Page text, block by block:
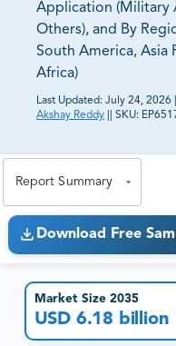
Application (Military
Others), and By
South America, Asia
Africa)
Last Updated: July 24, 2026
Akshay Reddy
SKU:
Report Summary
Download Free
Market Size 2035
USD 6.18 billion